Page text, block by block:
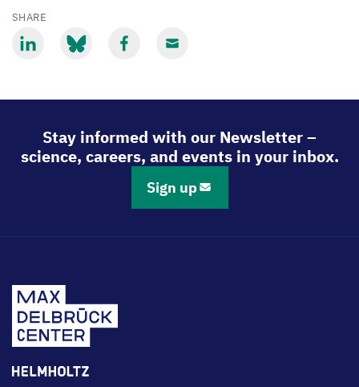
SHARE
Stay informed with our Newsletter –
science, careers, and events in your inbox.
Sign up